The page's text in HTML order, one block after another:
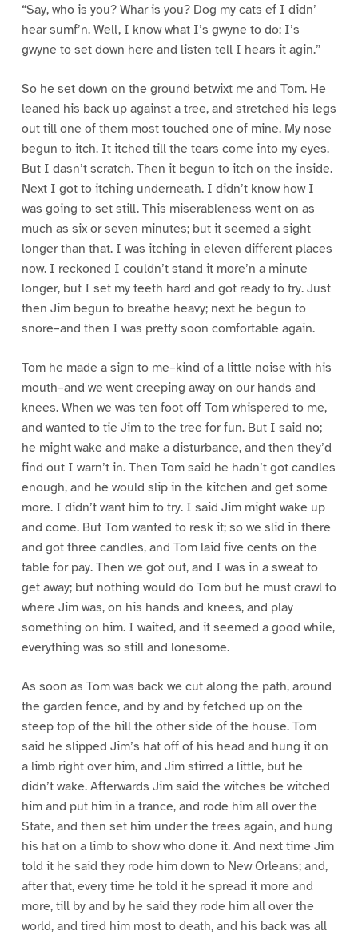
“Say, who is you? Whar is you? Dog my cats ef I didn’
hear sumf’n. Well, I know what I’s gwyne to do: I’s
gwyne to set down here and listen tell I hears it agin.”
So he set down on the ground betwixt me and Tom. He
leaned his back up against a tree, and stretched his legs
out till one of them most touched one of mine. My nose
begun to itch. It itched till the tears come into my eyes.
But I dasn’t scratch. Then it begun to itch on the inside.
Next I got to itching underneath. I didn’t know how I
was going to set still. This miserableness went on as
much as six or seven minutes; but it seemed a sight
longer than that. I was itching in eleven different places
now. I reckoned I couldn’t stand it more’n a minute
longer, but I set my teeth hard and got ready to try. Just
then Jim begun to breathe heavy; next he begun to
snore–and then I was pretty soon comfortable again.
Tom he made a sign to me–kind of a little noise with his
mouth–and we went creeping away on our hands and
knees. When we was ten foot off Tom whispered to me,
and wanted to tie Jim to the tree for fun. But I said no;
he might wake and make a disturbance, and then they’d
find out I warn’t in. Then Tom said he hadn’t got candles
enough, and he would slip in the kitchen and get some
more. I didn’t want him to try. I said Jim might wake up
and come. But Tom wanted to resk it; so we slid in there
and got three candles, and Tom laid five cents on the
table for pay. Then we got out, and I was in a sweat to
get away; but nothing would do Tom but he must crawl to
where Jim was, on his hands and knees, and play
something on him. I waited, and it seemed a good while,
everything was so still and lonesome.
As soon as Tom was back we cut along the path, around
the garden fence, and by and by fetched up on the
steep top of the hill the other side of the house. Tom
said he slipped Jim’s hat off of his head and hung it on
a limb right over him, and Jim stirred a little, but he
didn’t wake. Afterwards Jim said the witches be witched
him and put him in a trance, and rode him all over the
State, and then set him under the trees again, and hung
his hat on a limb to show who done it. And next time Jim
told it he said they rode him down to New Orleans; and,
after that, every time he told it he spread it more and
more, till by and by he said they rode him all over the
world, and tired him most to death, and his back was all